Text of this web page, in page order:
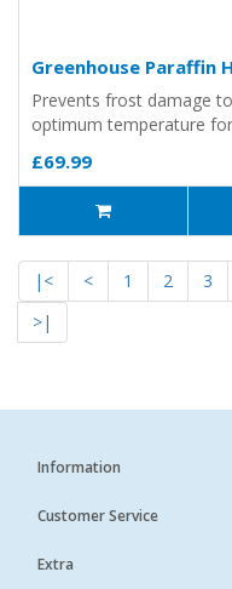
Greenhouse Paraffin
Prevents frost damage
optimum temperature
£69.99
|< < 1 2 3
>|
Information
Customer Service
Extra